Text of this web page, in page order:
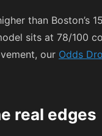
than Boston’s
sits at 78/100
our Odds
real edges